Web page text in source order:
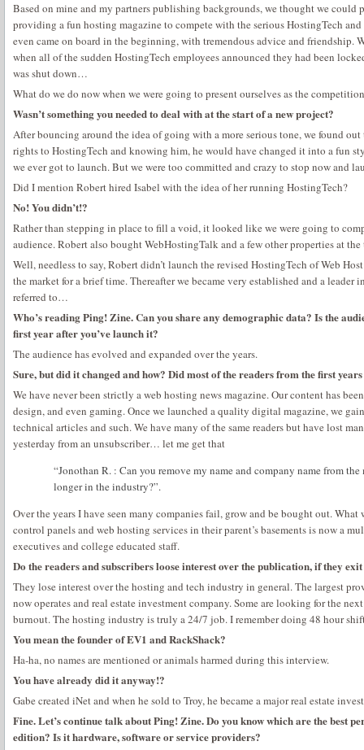
Based on mine and my partners publishing backgrounds, we thought we could
providing a fun hosting magazine to compete with the serious HostingTech
even came on board in the beginning, with tremendous advice and friendship.
when all of the sudden HostingTech employees announced they had been
was shut down…
What do we do now when we were going to present ourselves as the
Wasn’t something you needed to deal with at the start of a new project?
After bouncing around the idea of going with a more serious tone, we found
rights to HostingTech and knowing him, he would have changed it into a fun
we ever got to launch. But we were too committed and crazy to stop now and
Did I mention Robert hired Isabel with the idea of her running HostingTech?
No! You didn’t!?
Rather than stepping in place to fill a void, it looked like we were going to
audience. Robert also bought WebHostingTalk and a few other properties at
Well, needless to say, Robert didn’t launch the revised HostingTech of Web
the market for a brief time. Thereafter we became very established and a leader
referred to…
Who’s reading Ping! Zine. Can you share any demographic data? Is the
first year after you’ve launch it?
The audience has evolved and expanded over the years.
Sure, but did it changed and how? Did most of the readers from the first
We have never been strictly a web hosting news magazine. Our content has
design, and even gaming. Once we launched a quality digital magazine, we
technical articles and such. We have many of the same readers but have lost
yesterday from an unsubscriber… let me get that
“Jonothan R. : Can you remove my name and company name from
longer in the industry?”.
Over the years I have seen many companies fail, grow and be bought out.
control panels and web hosting services in their parent’s basements is now a
executives and college educated staff.
Do the readers and subscribers loose interest over the publication, if they
They lose interest over the hosting and tech industry in general. The largest
now operates and real estate investment company. Some are looking for the
burnout. The hosting industry is truly a 24/7 job. I remember doing 48 hour
You mean the founder of EV1 and RackShack?
Ha-ha, no names are mentioned or animals harmed during this interview.
You have already did it anyway!?
Gabe created iNet and when he sold to Troy, he became a major real estate
Fine. Let’s continue talk about Ping! Zine. Do you know which are the best
edition? Is it hardware, software or service providers?